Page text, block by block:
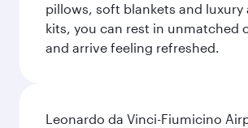
pillows, soft blankets and luxury
kits, you can rest in unmatched
and arrive feeling refreshed.
Leonardo da Vinci-Fiumicino